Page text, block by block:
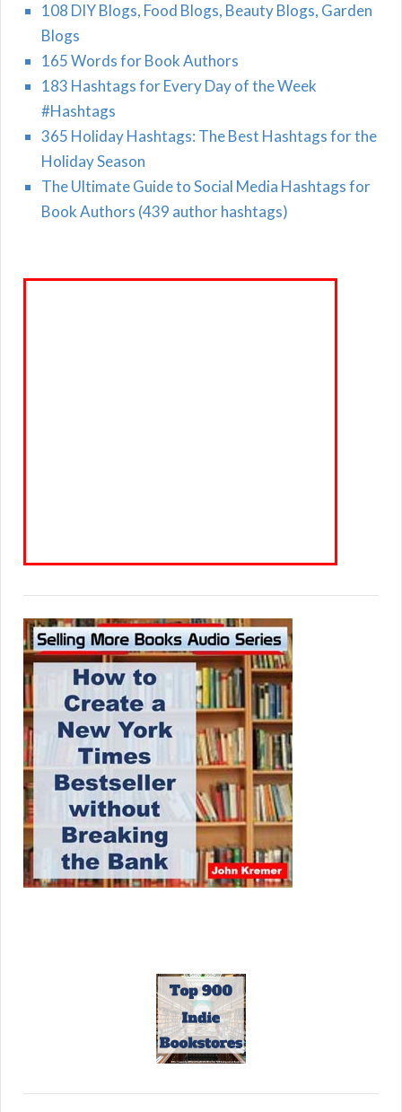
108 DIY Blogs, Food Blogs, Beauty Blogs, Garden
Blogs
165 Words for Book Authors
183 Hashtags for Every Day of the Week
#Hashtags
365 Holiday Hashtags: The Best Hashtags for the
Holiday Season
The Ultimate Guide to Social Media Hashtags for
Book Authors (439 author hashtags)